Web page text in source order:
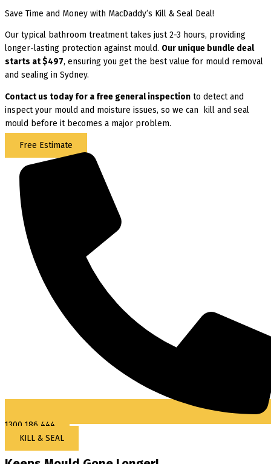
Save Time and Money with MacDaddy’s Kill & Seal Deal!
Our typical bathroom treatment takes just 2-3 hours, providing
longer-lasting protection against mould. Our unique bundle deal
starts at $497, ensuring you get the best value for mould removal
and sealing in Sydney.
Contact us today for a free general inspection to detect and
inspect your mould and moisture issues, so we can kill and seal
mould before it becomes a major problem.
Free Estimate
1300 186 444
KILL & SEAL